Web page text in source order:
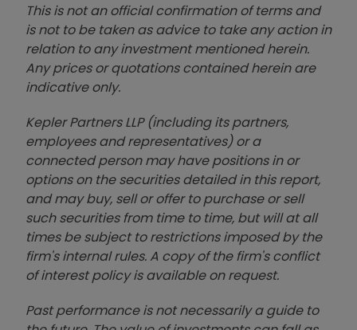
This is not an official confirmation of terms and
is not to be taken as advice to take any action in
relation to any investment mentioned herein.
Any prices or quotations contained herein are
indicative only.
Kepler Partners LLP (including its partners,
employees and representatives) or a
connected person may have positions in or
options on the securities detailed in this report,
and may buy, sell or offer to purchase or sell
such securities from time to time, but will at all
times be subject to restrictions imposed by the
firm's internal rules. A copy of the firm's conflict
of interest policy is available on request.
Past performance is not necessarily a guide to